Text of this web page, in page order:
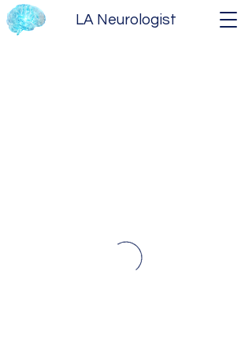
LA Neurologist